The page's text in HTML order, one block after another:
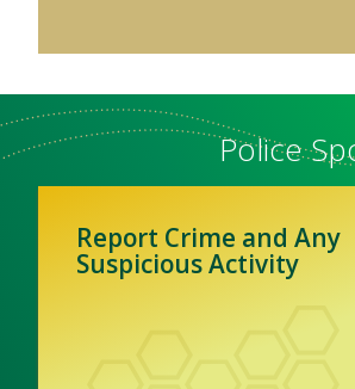
Police
Report Crime and Any
Suspicious Activity